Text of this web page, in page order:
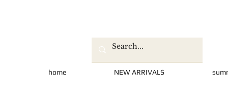
home NEW ARRIVALS